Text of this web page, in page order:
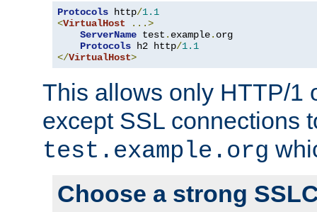
Protocols http/1.1
<VirtualHost
...>
ServerName test . example. org
Protocols h2 http/1.1
</VirtualHost>
This allows only HTTP/1
except SSL connections
test.example.org
Choose a strong